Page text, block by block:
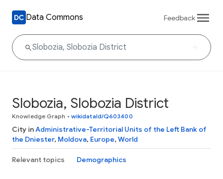
Data Commons Feedback
Slobozia, Slobozia District
Knowledge Graph • wikidataId/Q603400
City inAdministrative-Territorial Units of the Left Bank of
the Dniester, Moldova, Europe, World
Relevant topics Demographics